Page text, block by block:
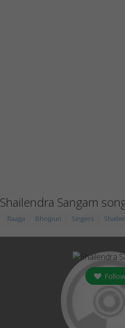
Shailendra Sangam
Raaga Bhojpuri Singers
Follow